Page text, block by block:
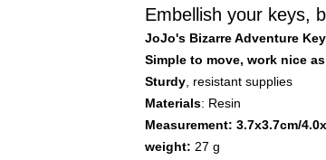
Embellish your keys,
JoJo's Bizarre Adventure
Simple to move, work nice
Sturdy , resistant supplies
Materials: Resin
Measurement: 3.7x3.7cm/
weight: 27 g